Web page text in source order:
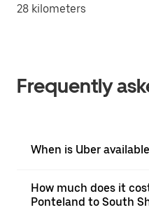
28 kilometers
Frequently
When is Uber
How much does it
Ponteland to South